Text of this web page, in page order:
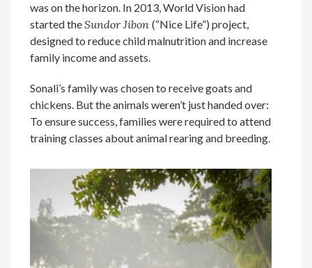
was on the horizon. In 2013, World Vision had
started theSundor Jibon(“Nice Life”) project,
designed to reduce child malnutrition and increase
family income and assets.
Sonali’s family was chosen to receive goats and
chickens. But the animals weren’t just handed over:
To ensure success, families were required to attend
training classes about animal rearing and breeding.